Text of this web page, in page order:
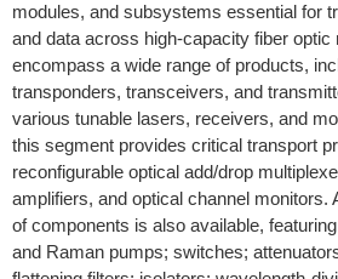
modules, and subsystems essential for
and data across high-capacity fiber
encompass a wide range of products,
transponders, transceivers, and
various tunable lasers, receivers, and
this segment provides critical transport
reconfigurable optical add/drop
amplifiers, and optical channel monitors.
of components is also available,
and Raman pumps; switches;